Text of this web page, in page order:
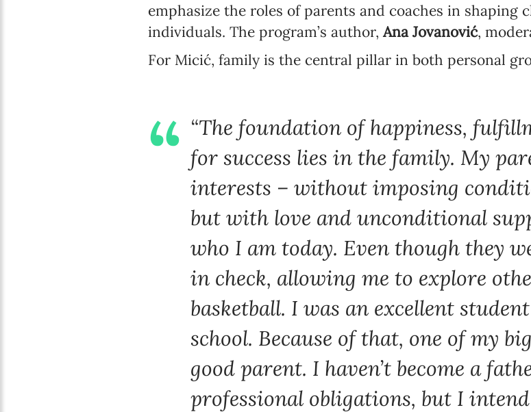
emphasize the roles of parents and coaches in
individuals. The program’s author,Ana Jovanović,
For Micić, family is the central pillar in both personal
“The foundation of happiness,
for success lies in the family. My
interests – without imposing
but with love and unconditional
who I am today. Even though they
in check, allowing me to explore
basketball. I was an excellent
school. Because of that, one of my
good parent. I haven’t become a
professional obligations, but I
Language preference
Serbian
English
Online education
The Early Years Blog
Program updates
SUBSCRIBE
I agree with Privacy Policy